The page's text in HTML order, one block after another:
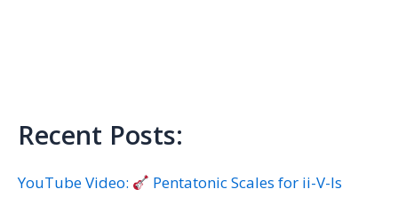
Recent Posts:
YouTube Video:
Pentatonic Scales for ii-V-Is